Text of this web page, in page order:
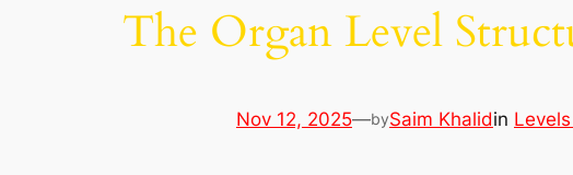
The Organ Level
Nov 12, 2025—bySaim Khalidin